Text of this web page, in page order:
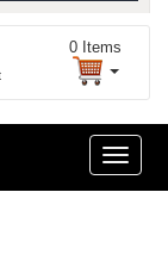
0 Items
Toggle